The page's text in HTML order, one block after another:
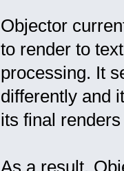
Objector
to render to
processing. It
differently and
its final